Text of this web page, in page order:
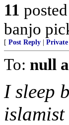
11
banjo
[ Post Reply
To: null
I sleep